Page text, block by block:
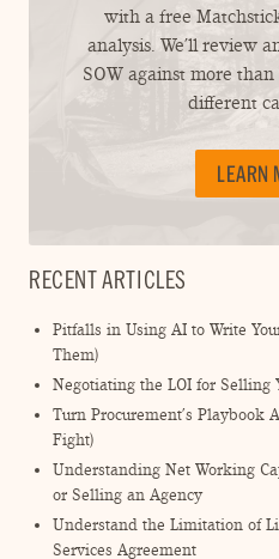
with a free
analysis. We’ll review
SOW against more
different
LEARN
RECENT ARTICLES
Pitfalls in Using AI to Write
Them)
Negotiating the LOI for Selling
Turn Procurement’s Playbook
Fight)
Understanding Net Working
or Selling an Agency
Understand the Limitation of
Services Agreement